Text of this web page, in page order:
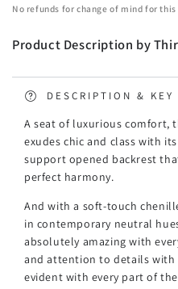
Fabric
Side
Grey
Fabric
Side
Grey
No refunds for change of mind for
Product Description by
DESCRIPTION & KEY
A seat of luxurious comfort,
exudes chic and class with
support opened backrest
perfect harmony.
And with a soft-touch
in contemporary neutral
absolutely amazing with
and attention to details with
evident with every part of